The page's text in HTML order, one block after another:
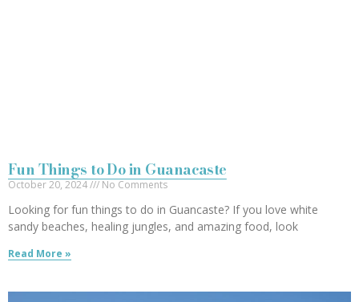
Fun Things to Do in Guanacaste
October 20, 2024 No Comments
Looking for fun things to do in Guancaste? If you love white
sandy beaches, healing jungles, and amazing food, look
Read More »